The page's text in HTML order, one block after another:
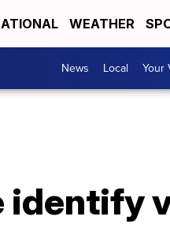
WEATHER
News Local Your
identify